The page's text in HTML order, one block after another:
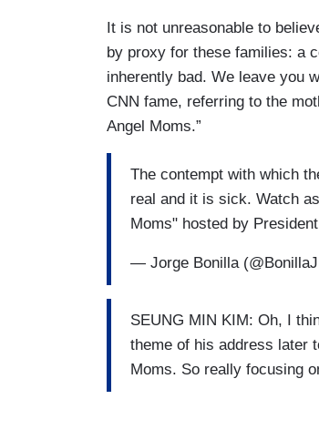
It is not unreasonable to
by proxy for these families: a
inherently bad. We leave you
CNN fame, referring to the
Angel Moms.”
The contempt with which
real and it is sick. Watch
Moms" hosted by
— Jorge Bonilla
SEUNG MIN KIM: Oh, I
theme of his address later
Moms. So really focusing